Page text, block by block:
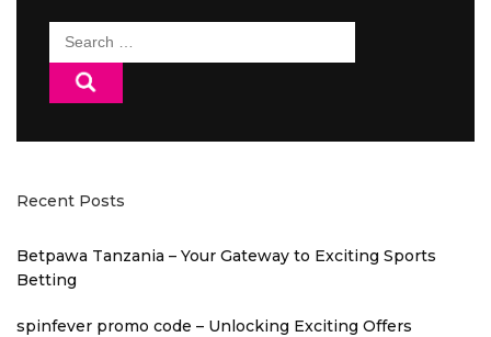
Search
Recent Posts
Betpawa Tanzania – Your Gateway to Exciting Sports
Betting
spinfever promo code – Unlocking Exciting Offers